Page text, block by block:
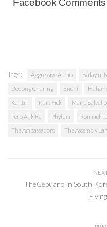
Facebook Comments
Tags: Aggressive Audio Balay ni
Dodong Charing Enchi
Kantin Kurt Fick Marie
Pero Atik Ra Phylum Rommel
The Ambassadors The Assembly
TheCebuano in South